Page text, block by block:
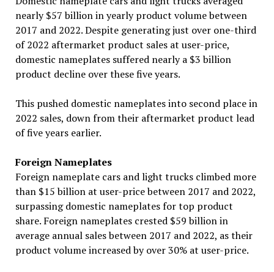
nearly $57 billion in yearly product volume between
2017 and 2022. Despite generating just over one-third
of 2022 aftermarket product sales at user-price,
domestic nameplates suffered nearly a $3 billion
product decline over these five years.
This pushed domestic nameplates into second place in
2022 sales, down from their aftermarket product lead
of five years earlier.
Foreign Nameplates
Foreign nameplate cars and light trucks climbed more
than $15 billion at user-price between 2017 and 2022,
surpassing domestic nameplates for top product
share. Foreign nameplates crested $59 billion in
average annual sales between 2017 and 2022, as their
product volume increased by over 30% at user-price.